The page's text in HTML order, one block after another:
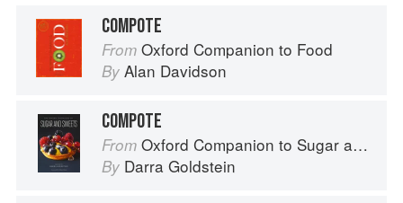
COMPOTE
From Oxford Companion to Food
By Alan Davidson
COMPOTE
From Oxford Companion to Sugar and Sweets
By Darra Goldstein